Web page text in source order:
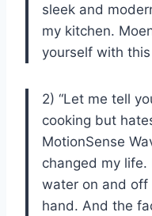
sleek and
my kitchen.
yourself with
2) “Let me tell
cooking but
MotionSense
changed my
water on and
hand. And the